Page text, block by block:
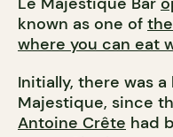
known as one of
where you can eat
Initially, there was
Majestique, since
Antoine Crête had